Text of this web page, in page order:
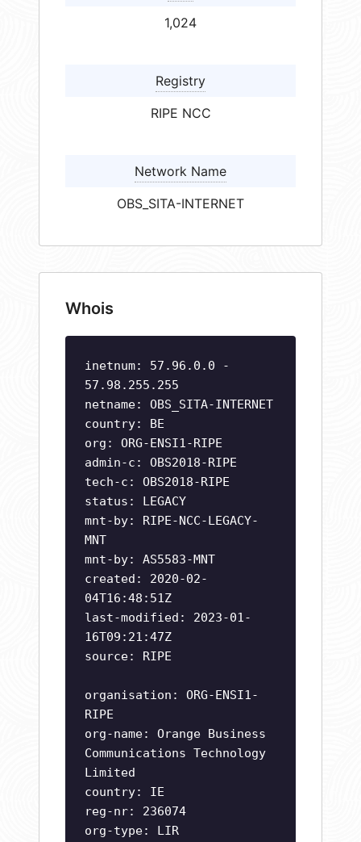
1,024
Registry
RIPE NCC
Network Name
OBS_SITA-INTERNET
Whois
inetnum: 57.96.0.0 -
57.98.255.255
netname: OBS_SITA-INTERNET
country: BE
org: ORG-ENSI1-RIPE
admin-c: OBS2018-RIPE
tech-c: OBS2018-RIPE
status: LEGACY
mnt-by: RIPE-NCC-LEGACY-
MNT
mnt-by: AS5583-MNT
created: 2020-02-
04T16:48:51Z
last-modified: 2023-01-
16T09:21:47Z
source: RIPE
organisation: ORG-ENSI1-
RIPE
org-name: Orange Business
Communications Technology
Limited
country: IE
reg-nr: 236074
org-type: LIR